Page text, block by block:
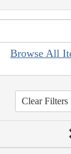
Browse All
Clear Filters